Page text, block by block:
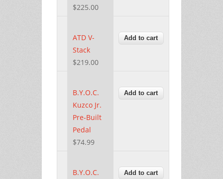
$225.00
ATD V-
Stack
$219.00
B.Y.O.C.
Kuzco Jr.
Pre-Built
Pedal
$74.99
B.Y.O.C.